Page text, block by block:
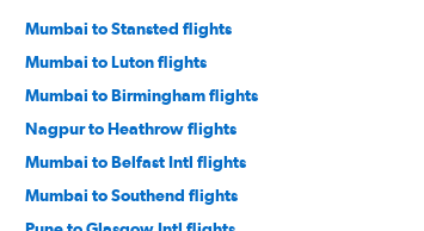
Mumbai to Stansted flights
Mumbai to Luton flights
Mumbai to Birmingham flights
Nagpur to Heathrow flights
Mumbai to Belfast Intl flights
Mumbai to Southend flights